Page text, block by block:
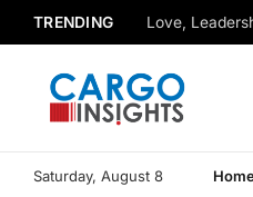
TRENDING Love,
Saturday, August 8